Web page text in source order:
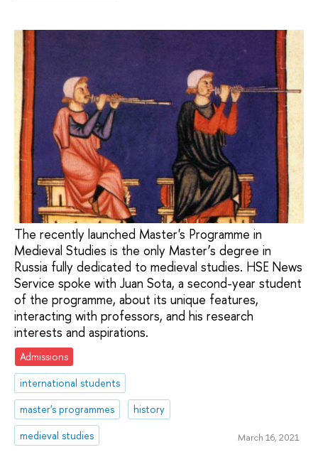
The recently launched Master's Programme in
Medieval Studies is the only Master’s degree in
Russia fully dedicated to medieval studies. HSE News
Service spoke with Juan Sota, a second-year student
of the programme, about its unique features,
interacting with professors, and his research
interests and aspirations.
Admissions
international students
master's programmes
history
medieval studies
March 16, 2021